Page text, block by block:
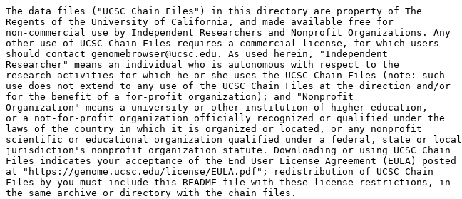
The data files ("UCSC Chain Files") in this directory are property of The
Regents of the University of California, and made available free for
non-commercial use by Independent Researchers and Nonprofit Organizations. Any
other use of UCSC Chain Files requires a commercial license, for which users
should contact genomebrowser@ucsc.edu. As used herein, "Independent
Researcher" means an individual who is autonomous with respect to the
research activities for which he or she uses the UCSC Chain Files (note: such
use does not extend to any use of the UCSC Chain Files at the direction and/or
for the benefit of a for-profit organization); and "Nonprofit
Organization" means a university or other institution of higher education,
or a not-for-profit organization officially recognized or qualified under the
laws of the country in which it is organized or located, or any nonprofit
scientific or educational organization qualified under a federal, state or local
jurisdiction's nonprofit organization statute. Downloading or using UCSC Chain
Files indicates your acceptance of the End User License Agreement (EULA) posted
at "https://genome.ucsc.edu/license/EULA.pdf"; redistribution of UCSC Chain
Files by you must include this README file with these license restrictions, in
the same archive or directory with the chain files.